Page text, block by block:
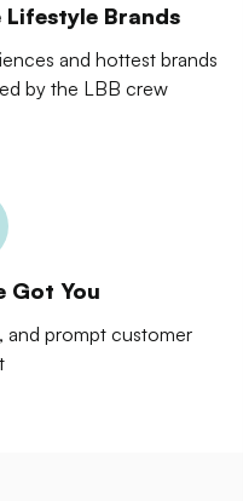
Lifestyle Brands
and hottest brands
by the LBB crew
Got You
and prompt customer